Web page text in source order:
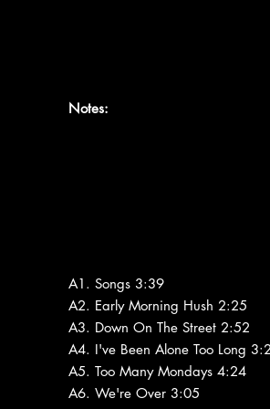
Notes:
A1. Songs 3:39
A2. Early Morning Hush 2:25
A3. Down On The Street 2:52
A4. I've Been Alone Too Long
A5. Too Many Mondays 4:24
A6. We're Over 3:05